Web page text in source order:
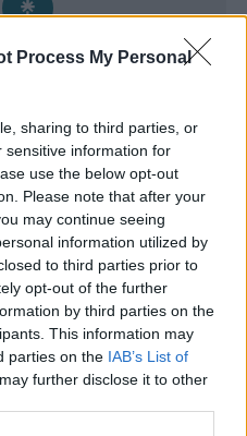
Process My Personal
sharing to third parties, or
sensitive information for
use the below opt-out
Please note that after your
may continue seeing
information utilized by
to third parties prior to
opt-out of the further
by third parties on the
This information may
parties on the IAB’s List of
further disclose it to other
Newsletter